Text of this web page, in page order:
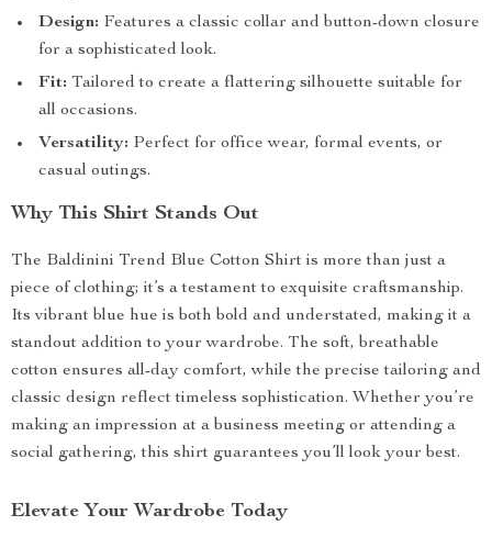
Design: Features a classic collar and button-down closure
for a sophisticated look.
Fit: Tailored to create a flattering silhouette suitable for
all occasions.
Versatility: Perfect for office wear, formal events, or
casual outings.
Why This Shirt Stands Out
The Baldinini Trend Blue Cotton Shirt is more than just a
piece of clothing; it’s a testament to exquisite craftsmanship.
Its vibrant blue hue is both bold and understated, making it a
standout addition to your wardrobe. The soft, breathable
cotton ensures all-day comfort, while the precise tailoring and
classic design reflect timeless sophistication. Whether you’re
making an impression at a business meeting or attending a
social gathering, this shirt guarantees you’ll look your best.
Elevate Your Wardrobe Today